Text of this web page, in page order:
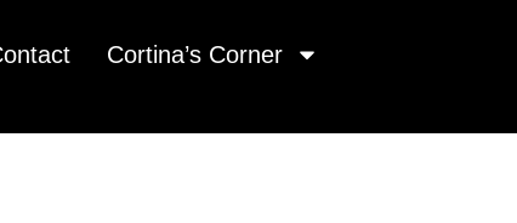
Cortina’s Corner